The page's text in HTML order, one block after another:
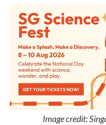
Image credit: